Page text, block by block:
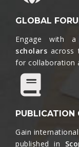
GLOBAL
Engage with
scholars across
for collaboration
PUBLICATION
Gain
published in